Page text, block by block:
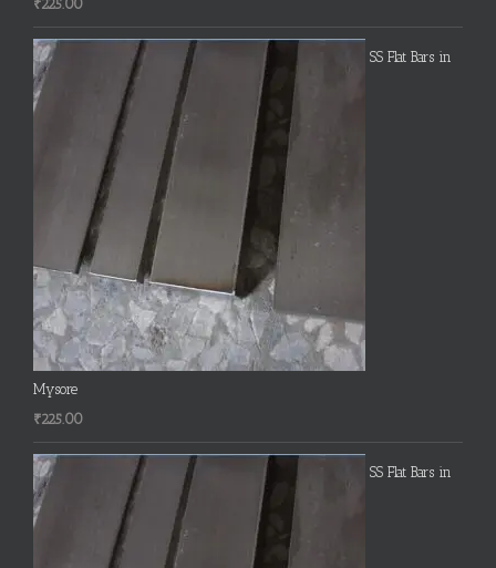
₹225.00
SS Flat Bars in
Mysore
₹225.00
SS Flat Bars in